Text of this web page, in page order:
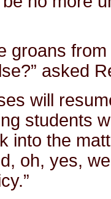
groans
asked
will
students
into the
oh, yes,